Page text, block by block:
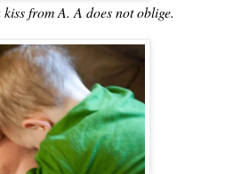
from A. A does not oblige.